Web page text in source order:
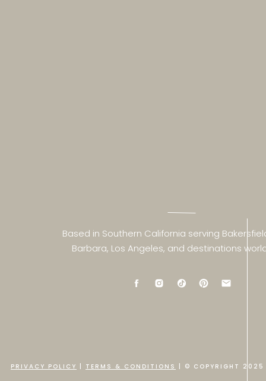
PRIVACY POLICY TERMS & CONDITIONS | © COPYRIGHT
Based in Southern California serving
Barbara, Los Angeles, and destinations